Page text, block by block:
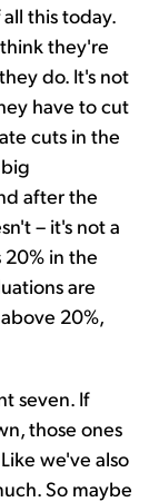
this today.
they're
do. It's not
have to cut
cuts in the
after the
– it's not a
in the
are
20%,
seven. If
those ones
we've also
So maybe